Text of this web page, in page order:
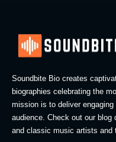
Soundbite Bio creates
biographies celebrating the
mission is to deliver
audience. Check out our
and classic music artists and